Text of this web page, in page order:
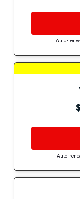
Auto-
Auto-